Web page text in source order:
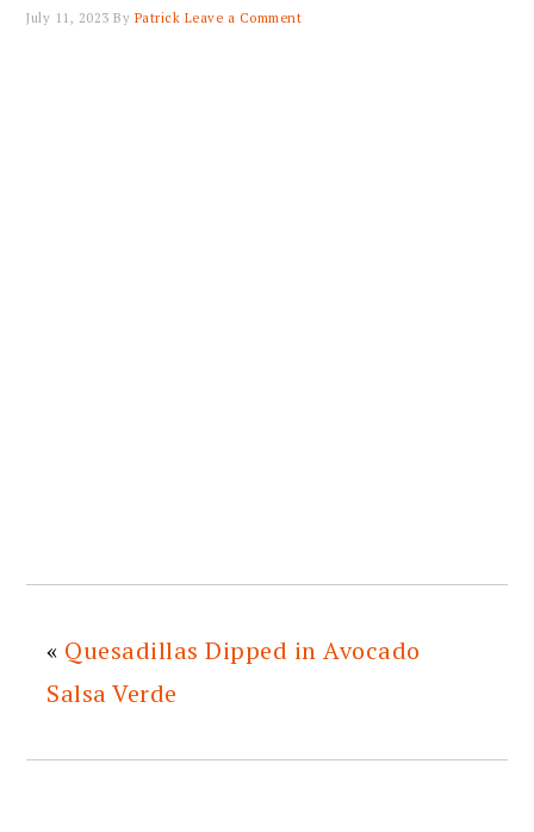
July 11, 2023 By Patrick Leave a Comment
« Quesadillas Dipped in Avocado
Salsa Verde